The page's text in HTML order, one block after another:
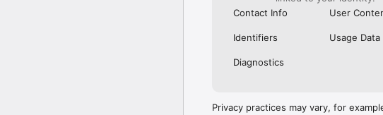
Contact Info
User
Identifiers Usage Data
Diagnostics
Privacy practices may vary, for